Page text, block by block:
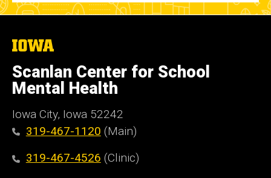
The
of
Iowa
Scanlan Center for School
Mental Health
Iowa City, Iowa 52242
319-467-1120 (Main)
319-467-4526 (Clinic)